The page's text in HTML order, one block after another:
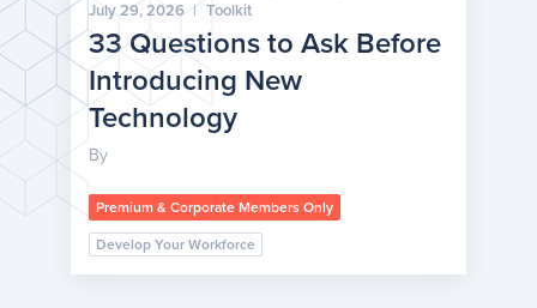
July 29, 2026 | Toolkit
33 Questions to Ask Before
Introducing New
Technology
By
Premium & Corporate Members Only
Develop Your Workforce